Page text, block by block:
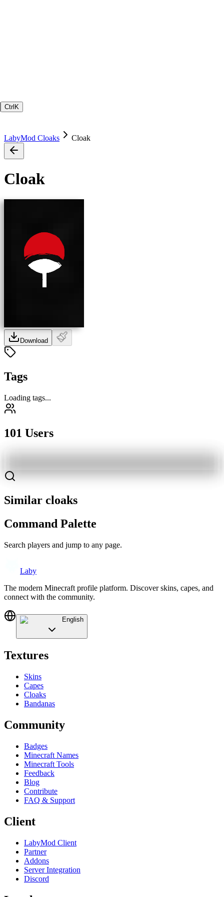
Ctrl K
LabyMod Cloaks Cloak
Cloak
Download
Tags
Loading tags...
101 Users
Similar cloaks
Command Palette
Search players and jump to any page.
Laby
The modern Minecraft profile platform. Discover skins, capes, and
connect with the community.
English
Textures
Skins
Capes
Cloaks
Bandanas
Community
Badges
Minecraft Names
Minecraft Tools
Feedback
Blog
Contribute
FAQ & Support
Client
LabyMod Client
Partner
Addons
Server Integration
Discord